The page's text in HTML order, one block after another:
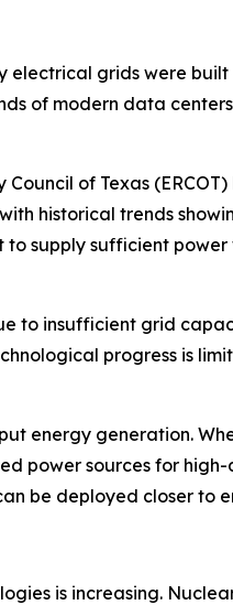
electrical grids were
of modern data
of Texas (ERCOT)
historical trends
supply sufficient
to insufficient grid
progress is
energy generation.
power sources for
be deployed closer to
is increasing.